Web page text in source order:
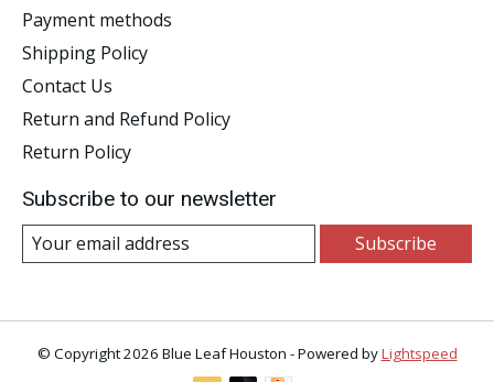
Payment methods
Shipping Policy
Contact Us
Return and Refund Policy
Return Policy
Subscribe to our newsletter
Subscribe
© Copyright 2026 Blue Leaf Houston - Powered byLightspeed